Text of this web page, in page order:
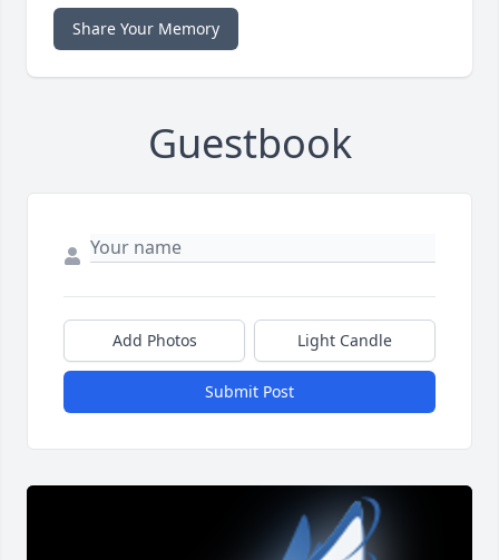
Share Your Memory
Guestbook
Add Photos Light Candle
Submit Post